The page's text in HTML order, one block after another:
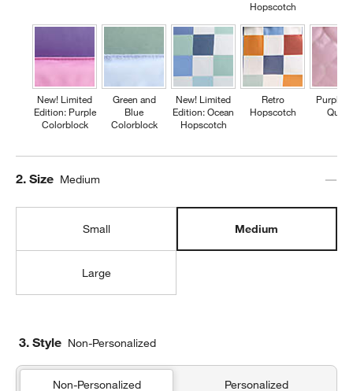
New! Limited
Edition: Purple
Colorblock
Green and
Blue
Colorblock
New! Limited
Edition: Ocean
Hopscotch
Hopscotch
Retro
Hopscotch
Purple
Step
2. Size Medium
Small Medium
Large
3. Style Non-Personalized
Non-Personalized Personalized